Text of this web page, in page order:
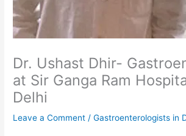
Dr. Ushast Dhir-
at Sir Ganga Ram
Delhi
Leave a Comment /Gastroenterologists in